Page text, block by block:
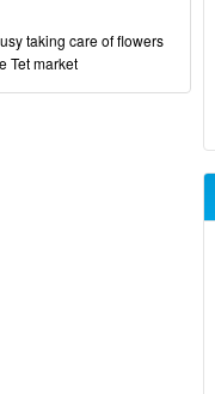
taking care of flowers
Tet market